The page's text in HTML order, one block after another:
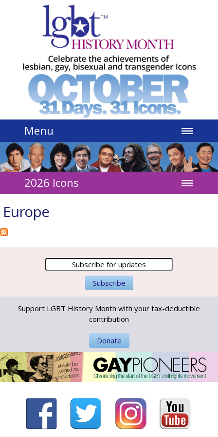
Menu
2026 Icons
Europe
Support LGBT History Month with your tax-deductible
contribution
Donate